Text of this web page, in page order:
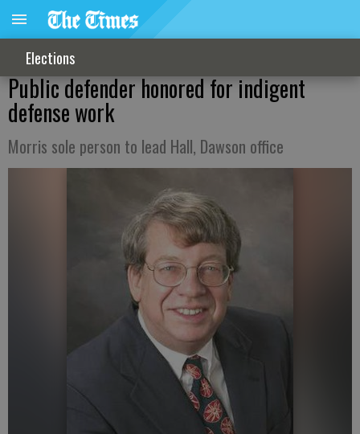
Elections
Public defender honored for indigent
defense work
Morris sole person to lead Hall, Dawson office